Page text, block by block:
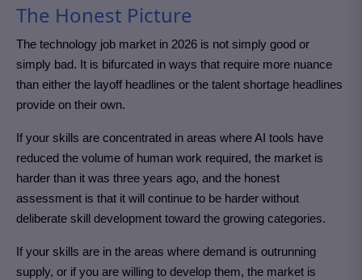
The Honest Picture
The technology job market in 2026 is not simply good or
simply bad. It is bifurcated in ways that require more nuance
than either the layoff headlines or the talent shortage headlines
provide on their own.
If your skills are concentrated in areas where AI tools have
reduced the volume of human work required, the market is
harder than it was three years ago, and the honest
assessment is that it will continue to be harder without
deliberate skill development toward the growing categories.
If your skills are in the areas where demand is outrunning
supply, or if you are willing to develop them, the market is